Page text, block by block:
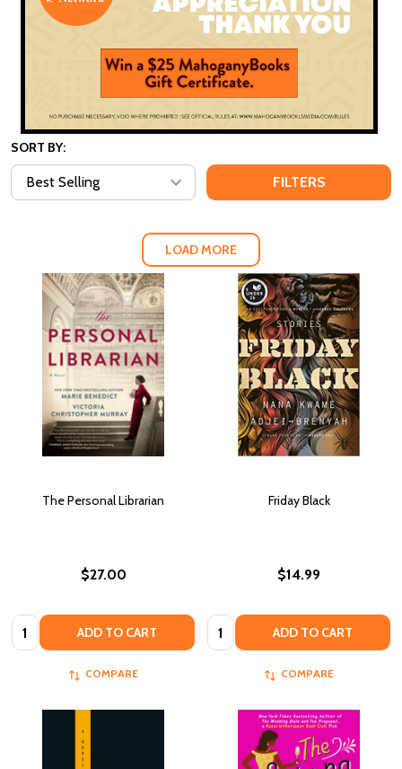
SORT BY:
FILTERS
LOAD MORE
The Personal Librarian
$27.00
Quantity: ADD TO CART
COMPARE
Friday Black
$14.99
Quantity: ADD TO CART
COMPARE